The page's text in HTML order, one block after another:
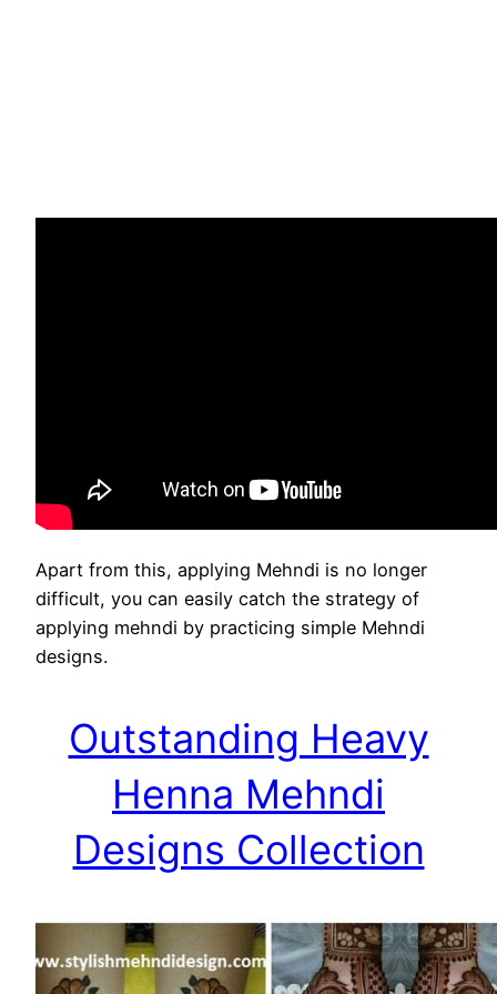
Apart from this, applying Mehndi is no longer
difficult, you can easily catch the strategy of
applying mehndi by practicing simple Mehndi
designs.
Outstanding Heavy
Henna Mehndi
Designs Collection